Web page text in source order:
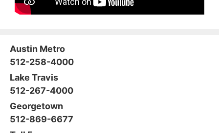
Austin Metro
512-258-4000
Lake Travis
512-267-4000
Georgetown
512-869-6677